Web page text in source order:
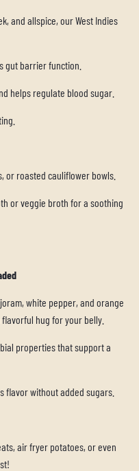
and allspice, our West Indies
gut barrier function.
helps regulate blood sugar.
or roasted cauliflower bowls.
or veggie broth for a soothing
white pepper, and orange
hug for your belly.
properties that support a
flavor without added sugars.
air fryer potatoes, or even